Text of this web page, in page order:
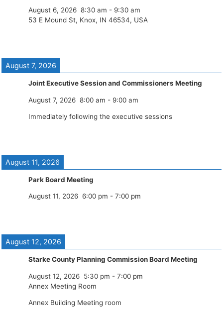
August 6, 2026 8:30 am - 9:30 am
53 E Mound St, Knox, IN 46534, USA
August 7, 2026
Joint Executive Session and Commissioners Meeting
August 7, 2026 8:00 am - 9:00 am
Immediately following the executive sessions
August 11, 2026
Park Board Meeting
August 11, 2026 6:00 pm - 7:00 pm
August 12, 2026
Starke County Planning Commission Board Meeting
August 12, 2026 5:30 pm - 7:00 pm
Annex Meeting Room
Annex Building Meeting room